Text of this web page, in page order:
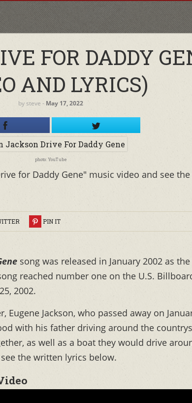
FOR DADDY
AND LYRICS)
by steve ‐ May 17, 2022
photo: YouTube
for Daddy Gene" music video and see
PIN IT
song was released in January 2002 as
reached number one on the U.S.
2002.
Eugene Jackson, who passed away on
with his father driving around the
as well as a boat they would drive
the written lyrics below.